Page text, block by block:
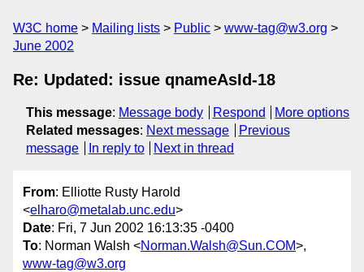
W3C home Mailing lists Public
www-tag@w3.org
June 2002
Re: Updated: issue qnameAsId-18
This message: Message body Respond
More options
Related messages: Next message
Previous
message
In reply to Next in thread
From: Elliotte Rusty Harold
<elharo@metalab.unc.edu>
Date: Fri, 7 Jun 2002 16:13:35 -0400
To: Norman Walsh <Norman.Walsh@Sun.COM>,
www-tag@w3.org